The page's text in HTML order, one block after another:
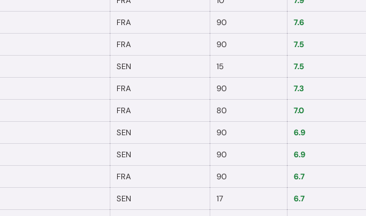
FRA 90 7.6
FRA 90 7.5
SEN 15 7.5
FRA 90 7.3
FRA 80 7.0
SEN 90 6.9
SEN 90 6.9
FRA 90 6.7
SEN 17 6.7